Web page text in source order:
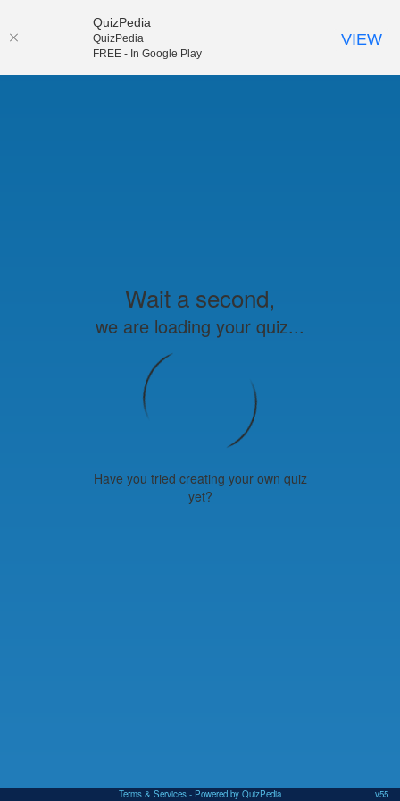
Wait a second,
we are loading your quiz...
Have you tried creating your own quiz
yet?
Terms & Services - Powered by QuizPedia v55
QuizPedia
QuizPedia
FREE - In Google Play
VIEW